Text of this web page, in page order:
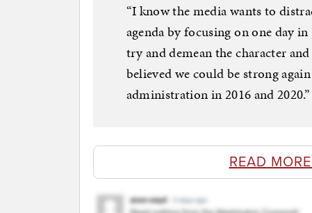
“I know the media wants to
agenda by focusing on one day
try and demean the character
believed we could be strong
administration in 2016 and 2020.”
READ